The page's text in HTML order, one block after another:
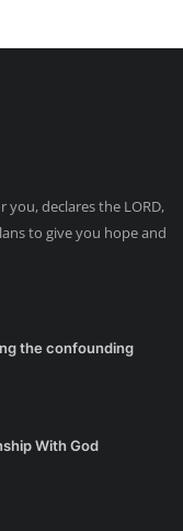
you, declares the LORD,
to give you hope and
the confounding
With God